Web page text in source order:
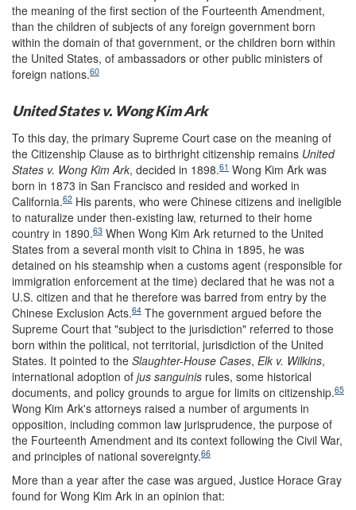
the meaning of the first section of the Fourteenth Amendment,
than the children of subjects of any foreign government born
within the domain of that government, or the children born within
the United States, of ambassadors or other public ministers of
foreign nations.60
United States v. Wong Kim Ark
To this day, the primary Supreme Court case on the meaning of
the Citizenship Clause as to birthright citizenship remains United
States v. Wong Kim Ark, decided in 1898.61 Wong Kim Ark was
born in 1873 in San Francisco and resided and worked in
California.62 His parents, who were Chinese citizens and ineligible
to naturalize under then-existing law, returned to their home
country in 1890.63 When Wong Kim Ark returned to the United
States from a several month visit to China in 1895, he was
detained on his steamship when a customs agent (responsible for
immigration enforcement at the time) declared that he was not a
U.S. citizen and that he therefore was barred from entry by the
Chinese Exclusion Acts.64 The government argued before the
Supreme Court that "subject to the jurisdiction" referred to those
born within the political, not territorial, jurisdiction of the United
States. It pointed to the Slaughter-House Cases, Elk v. Wilkins,
international adoption of jus sanguinis rules, some historical
documents, and policy grounds to argue for limits on citizenship.65
Wong Kim Ark's attorneys raised a number of arguments in
opposition, including common law jurisprudence, the purpose of
the Fourteenth Amendment and its context following the Civil War,
and principles of national sovereignty.66
More than a year after the case was argued, Justice Horace Gray
found for Wong Kim Ark in an opinion that: